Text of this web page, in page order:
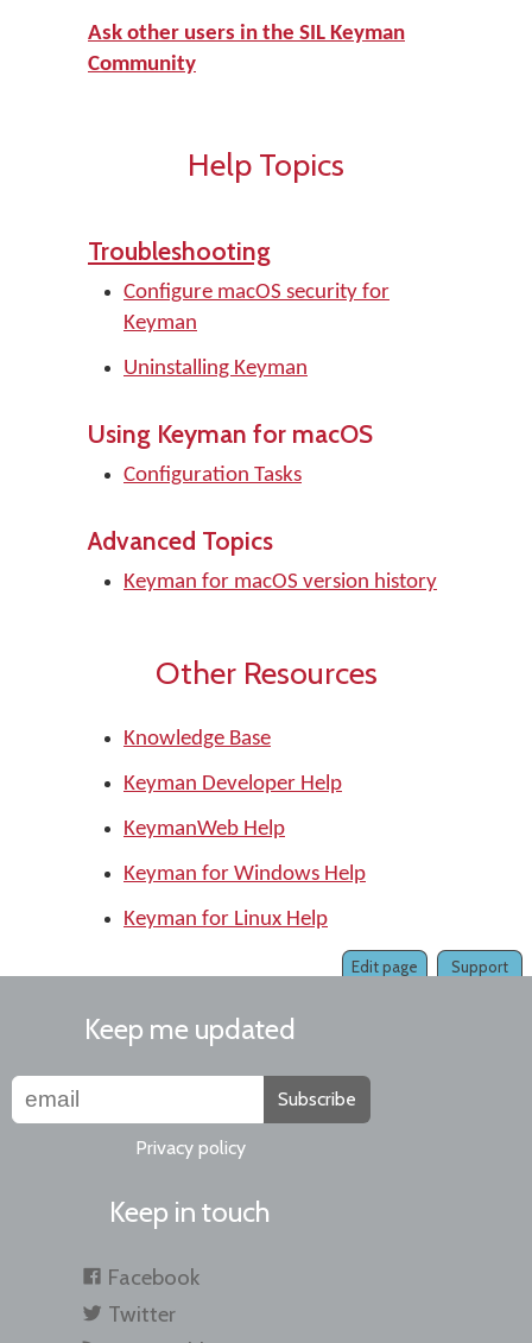
Ask other users in the SIL Keyman
Community
Help Topics
Troubleshooting
Configure macOS security for
Keyman
Uninstalling Keyman
Using Keyman for macOS
Configuration Tasks
Advanced Topics
Keyman for macOS version history
Other Resources
Knowledge Base
Keyman Developer Help
KeymanWeb Help
Keyman for Windows Help
Keyman for Linux Help
Support
Edit page
Keep me updated
Subscribe
Privacy policy
Keep in touch
Facebook
Twitter